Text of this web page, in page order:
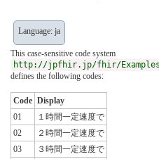
Language: ja
This case-sensitive code system
http://jpfhir.jp/fhir/Examples/
defines the following codes:
Code Display
01
１時間一定速度で
02
２時間一定速度で
03
３時間一定速度で